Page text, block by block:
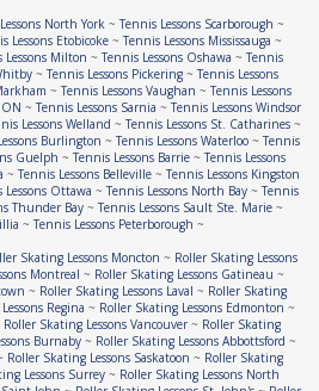
North York ~Tennis Lessons Scarborough ~
Lessons Etobicoke~Tennis Lessons Mississauga ~
Lessons Milton ~Tennis Lessons Oshawa ~Tennis
~Tennis Lessons Pickering~Tennis Lessons
~Tennis Lessons Vaughan ~Tennis Lessons
~Tennis Lessons Sarnia ~Tennis Lessons Windsor
Lessons Welland ~Tennis Lessons St. Catharines ~
Burlington ~Tennis Lessons Waterloo~Tennis
Guelph ~Tennis Lessons Barrie~Tennis Lessons
~Tennis Lessons Belleville ~Tennis Lessons Kingston
Lessons Ottawa ~Tennis Lessons North Bay~Tennis
Thunder Bay~Tennis Lessons Sault Ste. Marie~
~Tennis Lessons Peterborough ~
Skating Lessons Moncton ~ Roller Skating Lessons
Montreal ~ Roller Skating Lessons Gatineau ~
~ Roller Skating Lessons Laval ~ Roller Skating
Regina ~ Roller Skating Lessons Edmonton ~
Roller Skating Lessons Vancouver ~ Roller Skating
Burnaby~ Roller Skating Lessons Abbottsford ~
Roller Skating Lessons Saskatoon ~ Roller Skating
Lessons Surrey ~ Roller Skating Lessons North